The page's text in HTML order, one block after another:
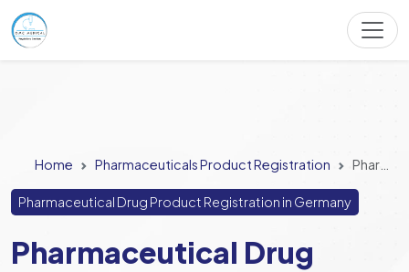
Home Pharmaceuticals Product Registration Pharmaceutical Drug Product Registration in Germany
Pharmaceutical Drug Product Registration in Germany
Pharmaceutical Drug